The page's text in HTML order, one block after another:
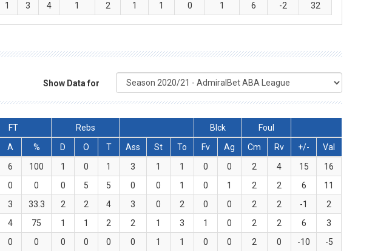
1 3 4 1 2 1 1 0 1 6 -2 32
Show Data for
FT Rebs Blck
Foul
A % D O T Ass St To Fv Ag Cm Rv +/-
Val
6 100 1 0 1 3 1 1 0 0 2 4 15
16
0 0 0 5 5 0 0 1 0 1 2 2 6
11
3 33.3 2 2 4 3 0 2 0 0 2 2 -1
2
4 75 1 1 2 2 1 3 1 0 2 2 6
3
0 0 0 0 0 0 1 1 0 0 2 0 -10
-5